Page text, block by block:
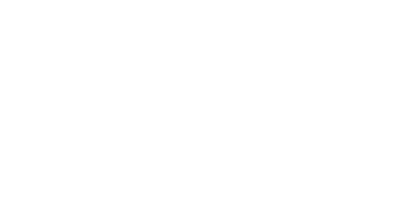
YouTube 上的觀看次數已超